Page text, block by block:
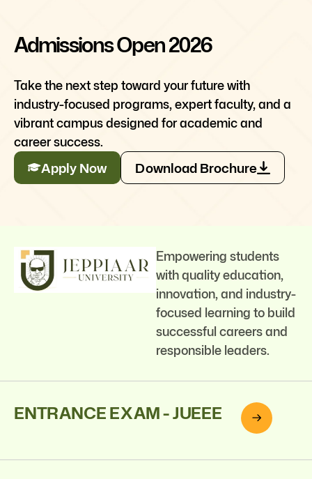
Admissions Open 2026
Take the next step toward your future with
industry-focused programs, expert faculty, and a
vibrant campus designed for academic and
career success.
Apply Now Download Brochure
Empowering students
with quality education,
innovation, and industry-
focused learning to build
successful careers and
responsible leaders.
ENTRANCE EXAM - JUEEE